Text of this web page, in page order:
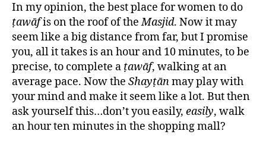
In my opinion, the best place for women to do
ṭawāfis on the roof of theMasjid. Now it may
seem like a big distance from far, but I promise
you, all it takes is an hour and 10 minutes, to be
precise, to complete a ṭawāf, walking at an
average pace. Now the Shayṭānmay play with
your mind and make it seem like a lot. But then
ask yourself this…don’t you easily, easily, walk
an hour ten minutes in the shopping mall?